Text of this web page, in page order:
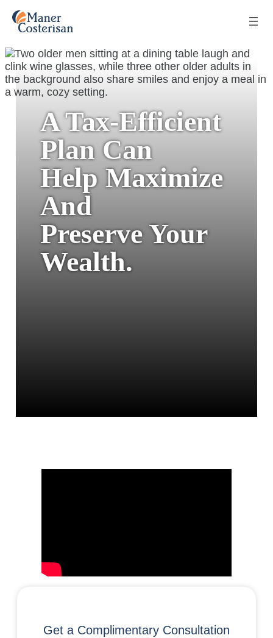
A Tax-Efficient
Plan Can
Help Maximize
And
Preserve Your
Wealth.
Get a Complimentary Consultation